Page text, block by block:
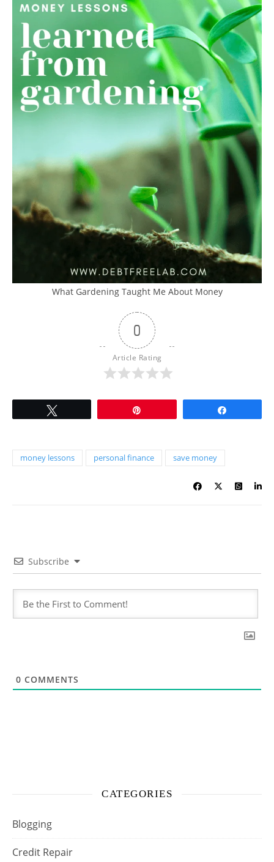
What Gardening Taught Me About Money
0
Article Rating
money lessons personal finance save money
Subscribe
0 COMMENTS
CATEGORIES
Blogging
Credit Repair